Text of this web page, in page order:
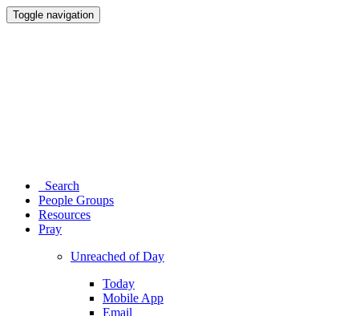
Toggle navigation
Search
People Groups
Resources
Pray
Unreached of Day
Today
Mobile App
Email